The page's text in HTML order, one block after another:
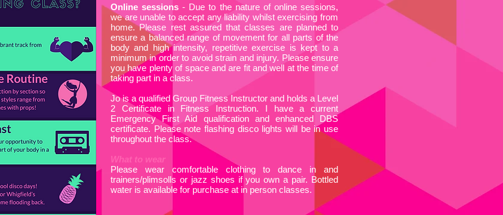
Online sessions - Due to the nature of online sessions,
we are unable to accept any liability whilst exercising from
home. Please rest assured that classes are planned to
ensure a balanced range of movement for all parts of the
body and high intensity, repetitive exercise is kept to a
minimum in order to avoid strain and injury. Please ensure
you have plenty of space and are fit and well at the time of
taking part in a class.
Jo is a qualified Group Fitness Instructor and holds a Level
2 Certificate in Fitness Instruction. I have a current
Emergency First Aid qualification and enhanced DBS
certificate. Please note flashing disco lights will be in use
throughout the class.
What to wear
Please wear comfortable clothing to dance in and
trainers/plimsolls or jazz shoes if you own a pair. Bottled
water is available for purchase at in person classes.